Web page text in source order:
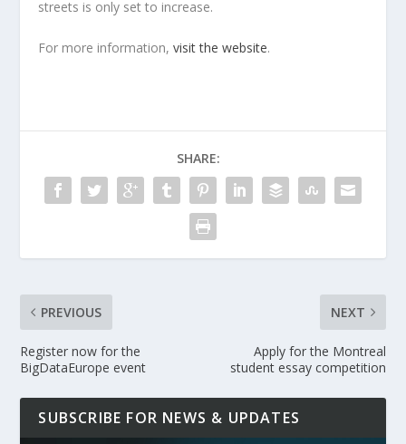
streets is only set to increase.
For more information,visit the website.
SHARE:
PREVIOUS
Register now for the
BigDataEurope event
NEXT
Apply for the Montreal
student essay competition
SUBSCRIBE FOR NEWS & UPDATES